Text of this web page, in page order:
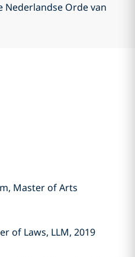
Orde van
Master of Arts
of Laws, LLM, 2019